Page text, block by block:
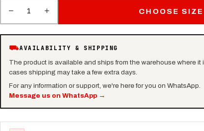
− 1 + CHOOSE SIZE
⛟AVAILABILITY & SHIPPING
The product is available and ships from the warehouse where it
cases shipping may take a few extra days.
For any information or support, we're here for you on WhatsApp.
Message us on WhatsApp →